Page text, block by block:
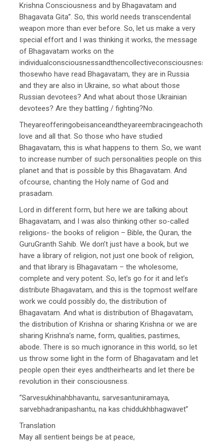
Krishna Consciousness and by Bhagavatam and
Bhagavata Gita”. So, this world needs transcendental
weapon more than ever before. So, let us make a very
special effort and I was thinking it works, the message
of Bhagavatam works on the
thosewho have read Bhagavatam, they are in Russia
and they are also in Ukraine, so what about those
Russian devotees? And what about those Ukrainian
devotees? Are they battling / fighting?No.
love and all that. So those who have studied
Bhagavatam, this is what happens to them. So, we want
to increase number of such personalities people on this
planet and that is possible by this Bhagavatam. And
ofcourse, chanting the Holy name of God and
prasadam.
Lord in different form, but here we are talking about
Bhagavatam, and I was also thinking other so-called
religions- the books of religion – Bible, the Quran, the
GuruGranth Sahib. We don’t just have a book, but we
have a library of religion, not just one book of religion,
and that library is Bhagavatam – the wholesome,
complete and very potent. So, let’s go for it and let’s
distribute Bhagavatam, and this is the topmost welfare
work we could possibly do, the distribution of
Bhagavatam. And what is distribution of Bhagavatam,
the distribution of Krishna or sharing Krishna or we are
sharing Krishna’s name, form, qualities, pastimes,
abode. There is so much ignorance in this world, so let
us throw some light in the form of Bhagavatam and let
people open their eyes andtheirhearts and let there be
revolution in their consciousness.
“Sarvesukhinahbhavantu, sarvesantuniramaya,
sarvebhadranipashantu, na kas chiddukhbhagwavet”
Translation
May all sentient beings be at peace,